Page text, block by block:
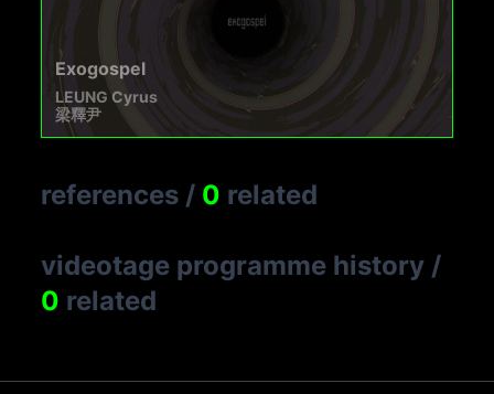
Exogospel
LEUNG Cyrus
梁釋尹
references / 0 related
videotage programme history /
0 related